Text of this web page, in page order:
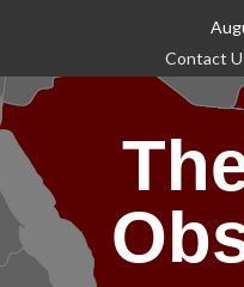
content
Contact